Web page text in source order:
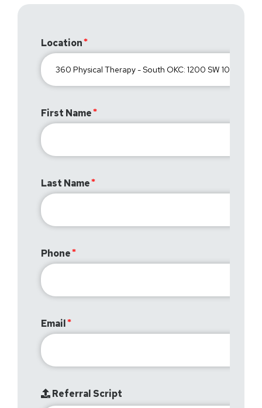
Location
First Name
Last Name
Phone
Email
Referral Script